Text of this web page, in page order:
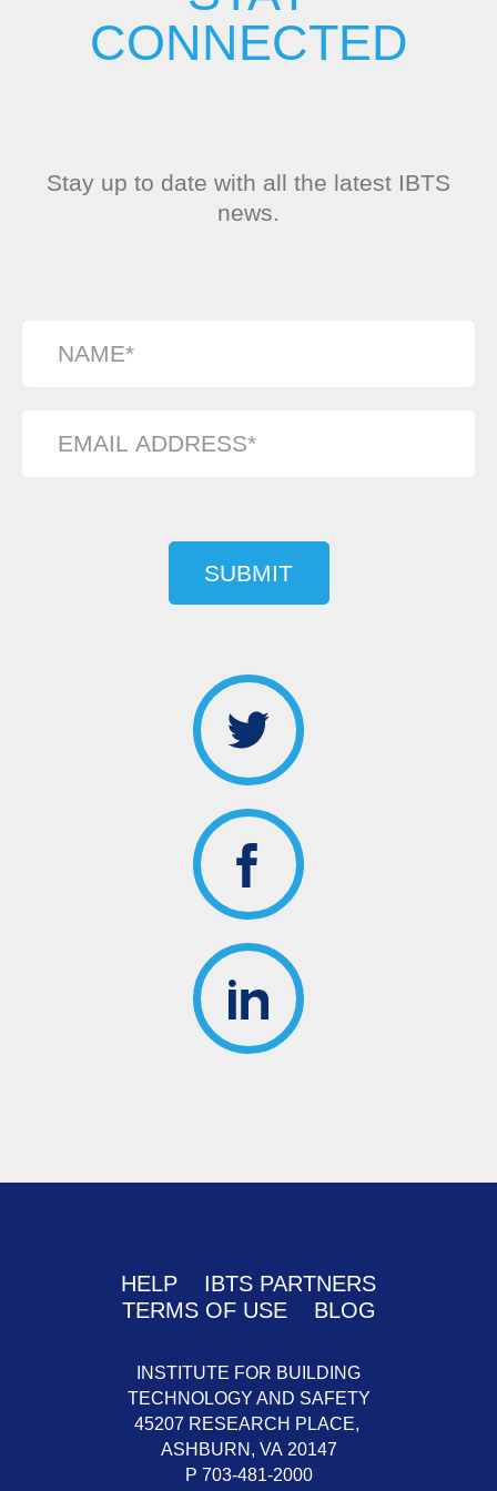
CONNECTED
Stay up to date with all the latest IBTS
news.
HELP
IBTS PARTNERS
TERMS OF USE
BLOG
INSTITUTE FOR BUILDING
TECHNOLOGY AND SAFETY
45207 RESEARCH PLACE,
ASHBURN, VA 20147
P 703-481-2000